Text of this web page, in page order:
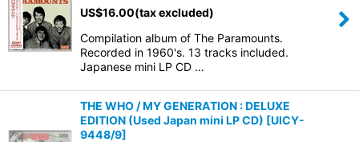
US$16.00(tax excluded)
Compilation album of The Paramounts.
Recorded in 1960's. 13 tracks included.
Japanese mini LP CD …
THE WHO / MY GENERATION : DELUXE
EDITION (Used Japan mini LP CD) [UICY-
9448/9]